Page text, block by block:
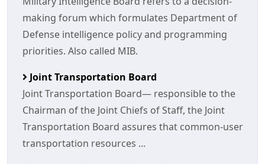
making forum which formulates Department of
Defense intelligence policy and programming
priorities. Also called MIB.
Joint Transportation Board
Joint Transportation Board— responsible to the
Chairman of the Joint Chiefs of Staff, the Joint
Transportation Board assures that common-user
transportation resources ...